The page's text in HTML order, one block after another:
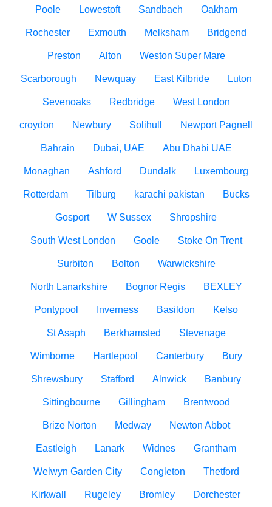
Poole Lowestoft Sandbach Oakham
Rochester Exmouth Melksham Bridgend
Preston Alton Weston Super Mare
Scarborough Newquay East Kilbride Luton
Sevenoaks Redbridge West London
croydon Newbury Solihull Newport Pagnell
Bahrain Dubai, UAE Abu Dhabi UAE
Monaghan Ashford Dundalk Luxembourg
Rotterdam Tilburg karachi pakistan Bucks
Gosport W Sussex Shropshire
South West London Goole Stoke On Trent
Surbiton Bolton Warwickshire
North Lanarkshire Bognor Regis BEXLEY
Pontypool Inverness Basildon Kelso
St Asaph Berkhamsted Stevenage
Wimborne Hartlepool Canterbury Bury
Shrewsbury Stafford Alnwick Banbury
Sittingbourne Gillingham Brentwood
Brize Norton Medway Newton Abbot
Eastleigh Lanark Widnes Grantham
Welwyn Garden City Congleton Thetford
Kirkwall Rugeley Bromley Dorchester